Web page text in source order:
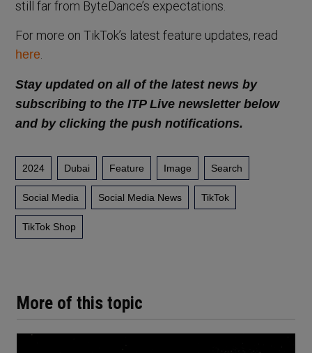
More of this topic
still far from ByteDance’s expectations.
For more on TikTok’s latest feature updates, read
here
Stay updated on all of the latest news by
subscribing to the ITP Live newsletter below
and by clicking the push notifications.
2024 Dubai Feature Image Search
Social Media Social Media News TikTok
TikTok Shop